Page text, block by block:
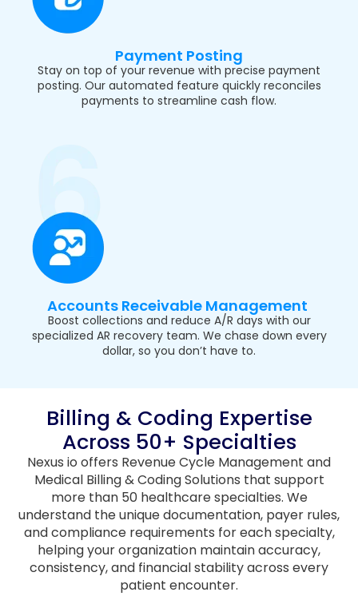
Payment Posting
Stay on top of your revenue with precise payment
posting. Our automated feature quickly reconciles
payments to streamline cash flow.
Accounts Receivable Management
Boost collections and reduce A/R days with our
specialized AR recovery team. We chase down every
dollar, so you don’t have to.
Billing & Coding Expertise
Across 50+ Specialties
Nexus io offers Revenue Cycle Management and
Medical Billing & Coding Solutions that support
more than 50 healthcare specialties. We
understand the unique documentation, payer rules,
and compliance requirements for each specialty,
helping your organization maintain accuracy,
consistency, and financial stability across every
patient encounter.